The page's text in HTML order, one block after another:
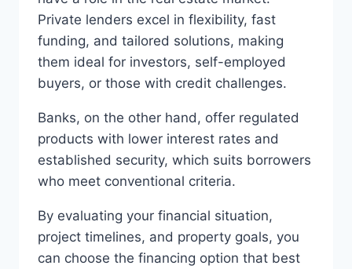
Private lenders excel in flexibility, fast
funding, and tailored solutions, making
them ideal for investors, self-employed
buyers, or those with credit challenges.
Banks, on the other hand, offer regulated
products with lower interest rates and
established security, which suits borrowers
who meet conventional criteria.
By evaluating your financial situation,
project timelines, and property goals, you
can choose the financing option that best